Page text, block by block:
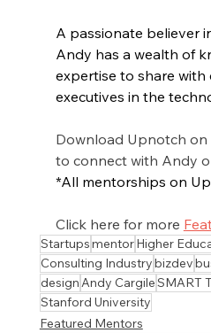
A passionate believer
Andy has a wealth of
expertise to share
executives in the
Download Upnotch
to connect with Andy
*All mentorships on
Click here for more
StartupsmentorHigher
Consulting Industrybizdev
designAndy CargileSMART
Stanford University
Featured Mentors